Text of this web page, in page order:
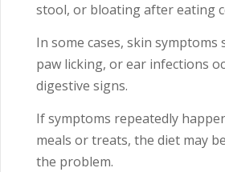
stool, or bloating after eating
In some cases, skin symptoms
paw licking, or ear infections
digestive signs.
If symptoms repeatedly
meals or treats, the diet may
the problem.